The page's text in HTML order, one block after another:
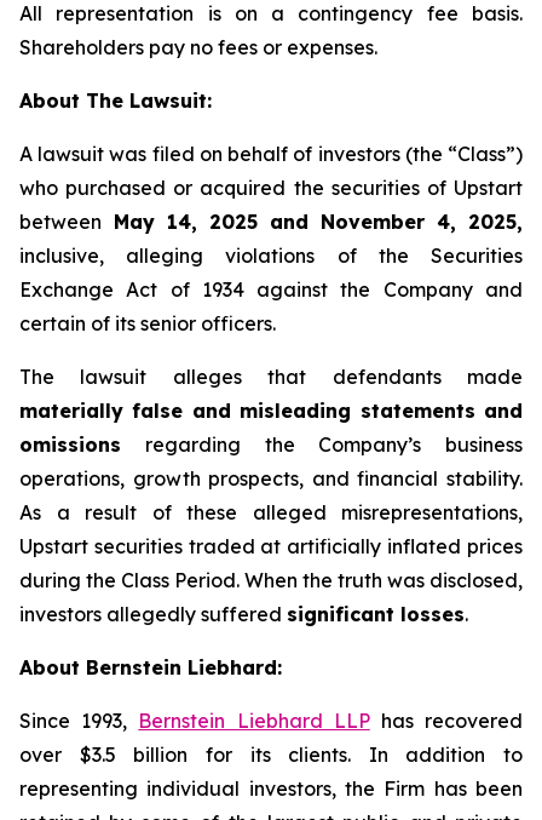
All representation is on a contingency fee basis.
Shareholders pay no fees or expenses.
About The Lawsuit:
A lawsuit was filed on behalf of investors (the “Class”)
who purchased or acquired the securities of Upstart
between May 14, 2025 and November 4, 2025,
inclusive, alleging violations of the Securities
Exchange Act of 1934 against the Company and
certain of its senior officers.
The lawsuit alleges that defendants made
materially false and misleading statements and
omissions regarding the Company’s business
operations, growth prospects, and financial stability.
As a result of these alleged misrepresentations,
Upstart securities traded at artificially inflated prices
during the Class Period. When the truth was disclosed,
investors allegedly suffered significant losses.
About Bernstein Liebhard:
Since 1993, Bernstein Liebhard LLPhas recovered
over $3.5 billion for its clients. In addition to
representing individual investors, the Firm has been